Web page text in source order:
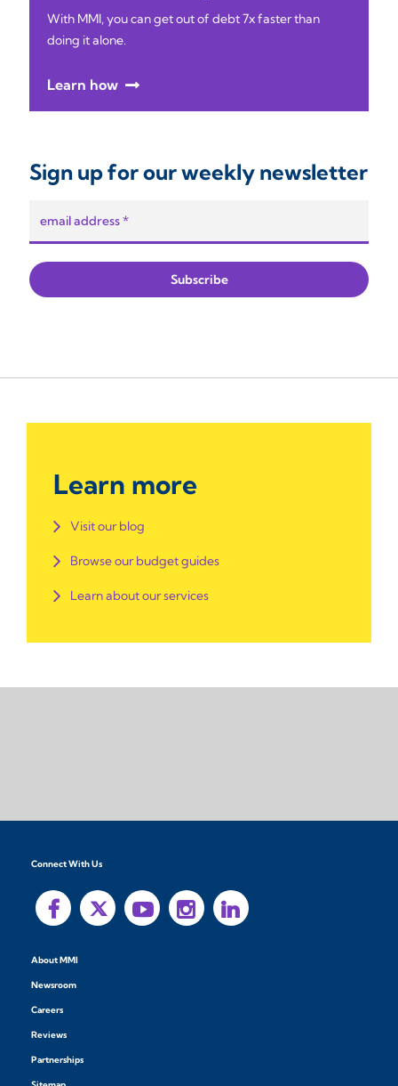
With MMI, you can get out of debt 7x faster than
doing it alone.
Learn how
Sign up for our weekly newsletter
Learn more
Visit our blog
Browse our budget guides
Learn about our services
Connect With Us
About MMI
Newsroom
Careers
Reviews
Partnerships